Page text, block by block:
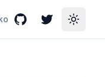
GitHubTwitterToggle